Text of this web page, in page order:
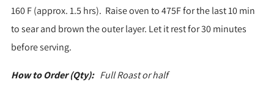
160 F (approx. 1.5 hrs). Raise oven to 475F for the last 10 min
to sear and brown the outer layer. Let it rest for 30 minutes
before serving.
How to Order (Qty): Full Roast or half